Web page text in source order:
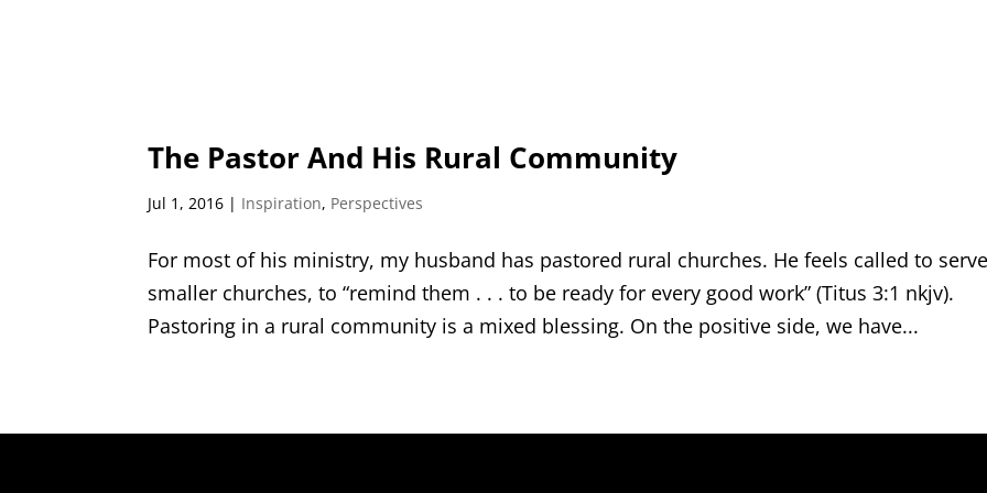
The Pastor And His Rural Community
Jul 1, 2016 | Inspiration, Perspectives
For most of his ministry, my husband has pastored rural churches. He feels called to
smaller churches, to “remind them . . . to be ready for every good work” (Titus 3:1 nkjv).
Pastoring in a rural community is a mixed blessing. On the positive side, we have...